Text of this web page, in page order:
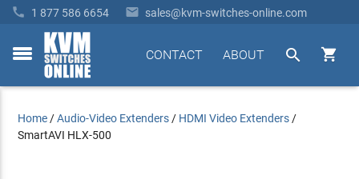
 1 877 586 6654  sales@kvm-switches-online.com
toggle


ABOUT
CONTACT
Home /Audio-Video Extenders / HDMI Video Extenders /
SmartAVI HLX-500